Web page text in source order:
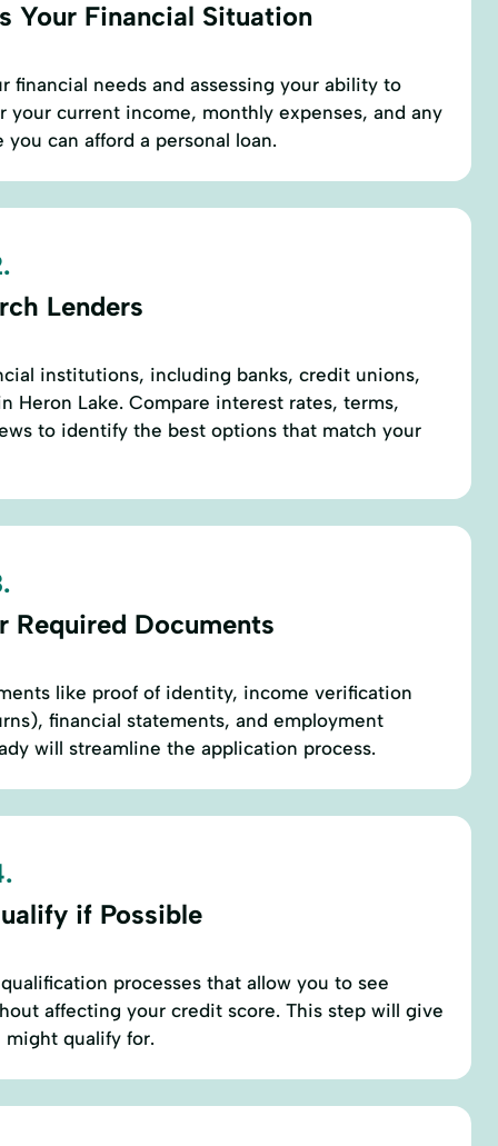
Your Financial Situation
financial needs and assessing your ability to
your current income, monthly expenses, and any
can afford a personal loan.
Lenders
institutions, including banks, credit unions,
Heron Lake. Compare interest rates, terms,
to identify the best options that match your
Required Documents
like proof of identity, income verification
financial statements, and employment
will streamline the application process.
if Possible
processes that allow you to see
affecting your credit score. This step will give
might qualify for.